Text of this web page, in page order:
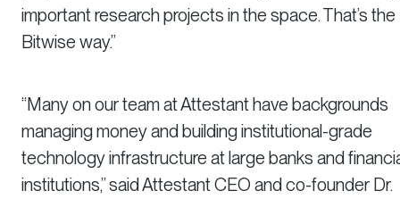
important research projects in the space. That’s the
Bitwise way.”
“Many on our team at Attestant have backgrounds
managing money and building institutional-grade
technology infrastructure at large banks and
institutions,” said Attestant CEO and co-founder Dr.